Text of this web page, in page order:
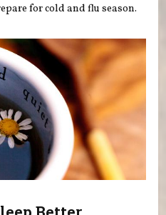
for cold and flu season.